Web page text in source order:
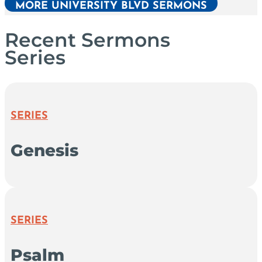
MORE UNIVERSITY BLVD SERMONS
Recent Sermons
Series
SERIES
Genesis
SERIES
Psalm